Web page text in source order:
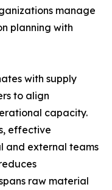
manage
planning with
with supply
to align
capacity.
effective
and external teams
raw material